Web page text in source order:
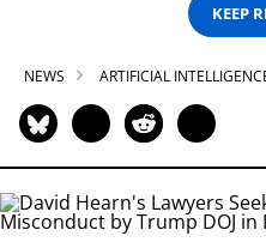
KEEP
NEWS ARTIFICIAL